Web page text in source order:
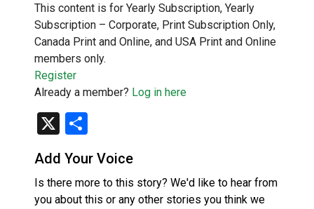
This content is for Yearly Subscription, Yearly
Subscription – Corporate, Print Subscription Only,
Canada Print and Online, and USA Print and Online
members only.
Register
Already a member? Log in here
X
Add Your Voice
Is there more to this story? We'd like to hear from
you about this or any other stories you think we